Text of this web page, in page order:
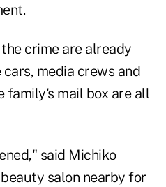
crime are already
media crews and
family's mail box are all
said Michiko
salon nearby for